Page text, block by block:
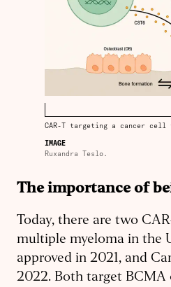
CAR-T targeting a cancer cell
IMAGE
Ruxandra Teslo.
The importance of
Today, there are two
multiple myeloma in the
approved in 2021, and
2022. Both target BCMA